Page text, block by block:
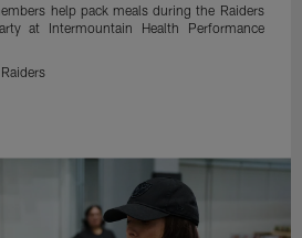
help pack meals during the Raiders
at Intermountain Health Performance